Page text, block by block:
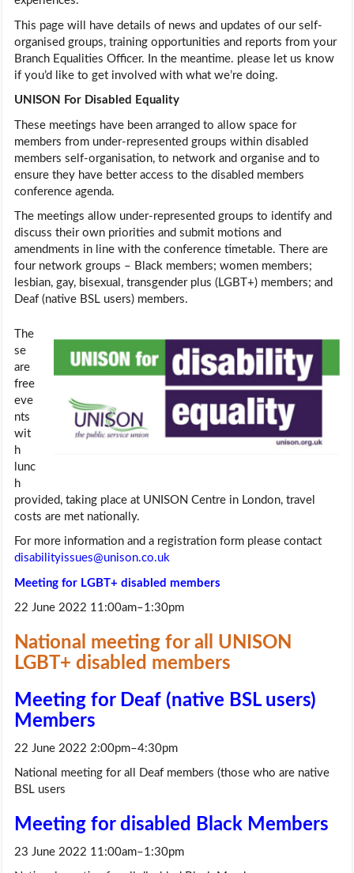
This page will have details of news and updates of our self-
organised groups, training opportunities and reports from your
Branch Equalities Officer. In the meantime. please let us know
if you’d like to get involved with what we’re doing.
UNISON For Disabled Equality
These meetings have been arranged to allow space for
members from under-represented groups within disabled
members self-organisation, to network and organise and to
ensure they have better access to the disabled members
conference agenda.
The meetings allow under-represented groups to identify and
discuss their own priorities and submit motions and
amendments in line with the conference timetable. There are
four network groups – Black members; women members;
lesbian, gay, bisexual, transgender plus (LGBT+) members; and
Deaf (native BSL users) members.
The
se
are
free
eve
nts
wit
h
lunc
h
provided, taking place at UNISON Centre in London, travel
costs are met nationally.
For more information and a registration form please contact
disabilityissues@unison.co.uk
Meeting for LGBT+ disabled members
22 June 2022 11:00am–1:30pm
National meeting for all UNISON
LGBT+ disabled members
Meeting for Deaf (native BSL users)
Members
22 June 2022 2:00pm–4:30pm
National meeting for all Deaf members (those who are native
BSL users
Meeting for disabled Black Members
23 June 2022 11:00am–1:30pm